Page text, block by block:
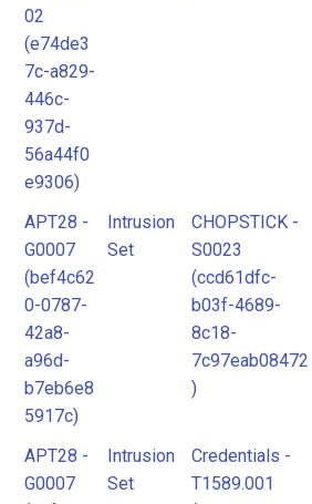
02
(e74de3
7c-a829-
446c-
937d-
56a44f0
e9306)
APT28 -
G0007
(bef4c62
0-0787-
42a8-
a96d-
b7eb6e8
5917c)
Intrusion
Set
CHOPSTICK -
S0023
(ccd61dfc-
b03f-4689-
8c18-
7c97eab08472
)
APT28 -
G0007
Intrusion
Set
Credentials -
T1589.001